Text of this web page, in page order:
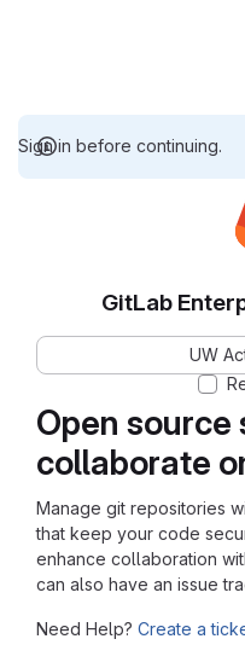
Sign in before continuing.
Open
collaborate
Manage git repositories
that keep your code
enhance collaboration
can also have an issue
Need Help? Create a
GitLab
UW